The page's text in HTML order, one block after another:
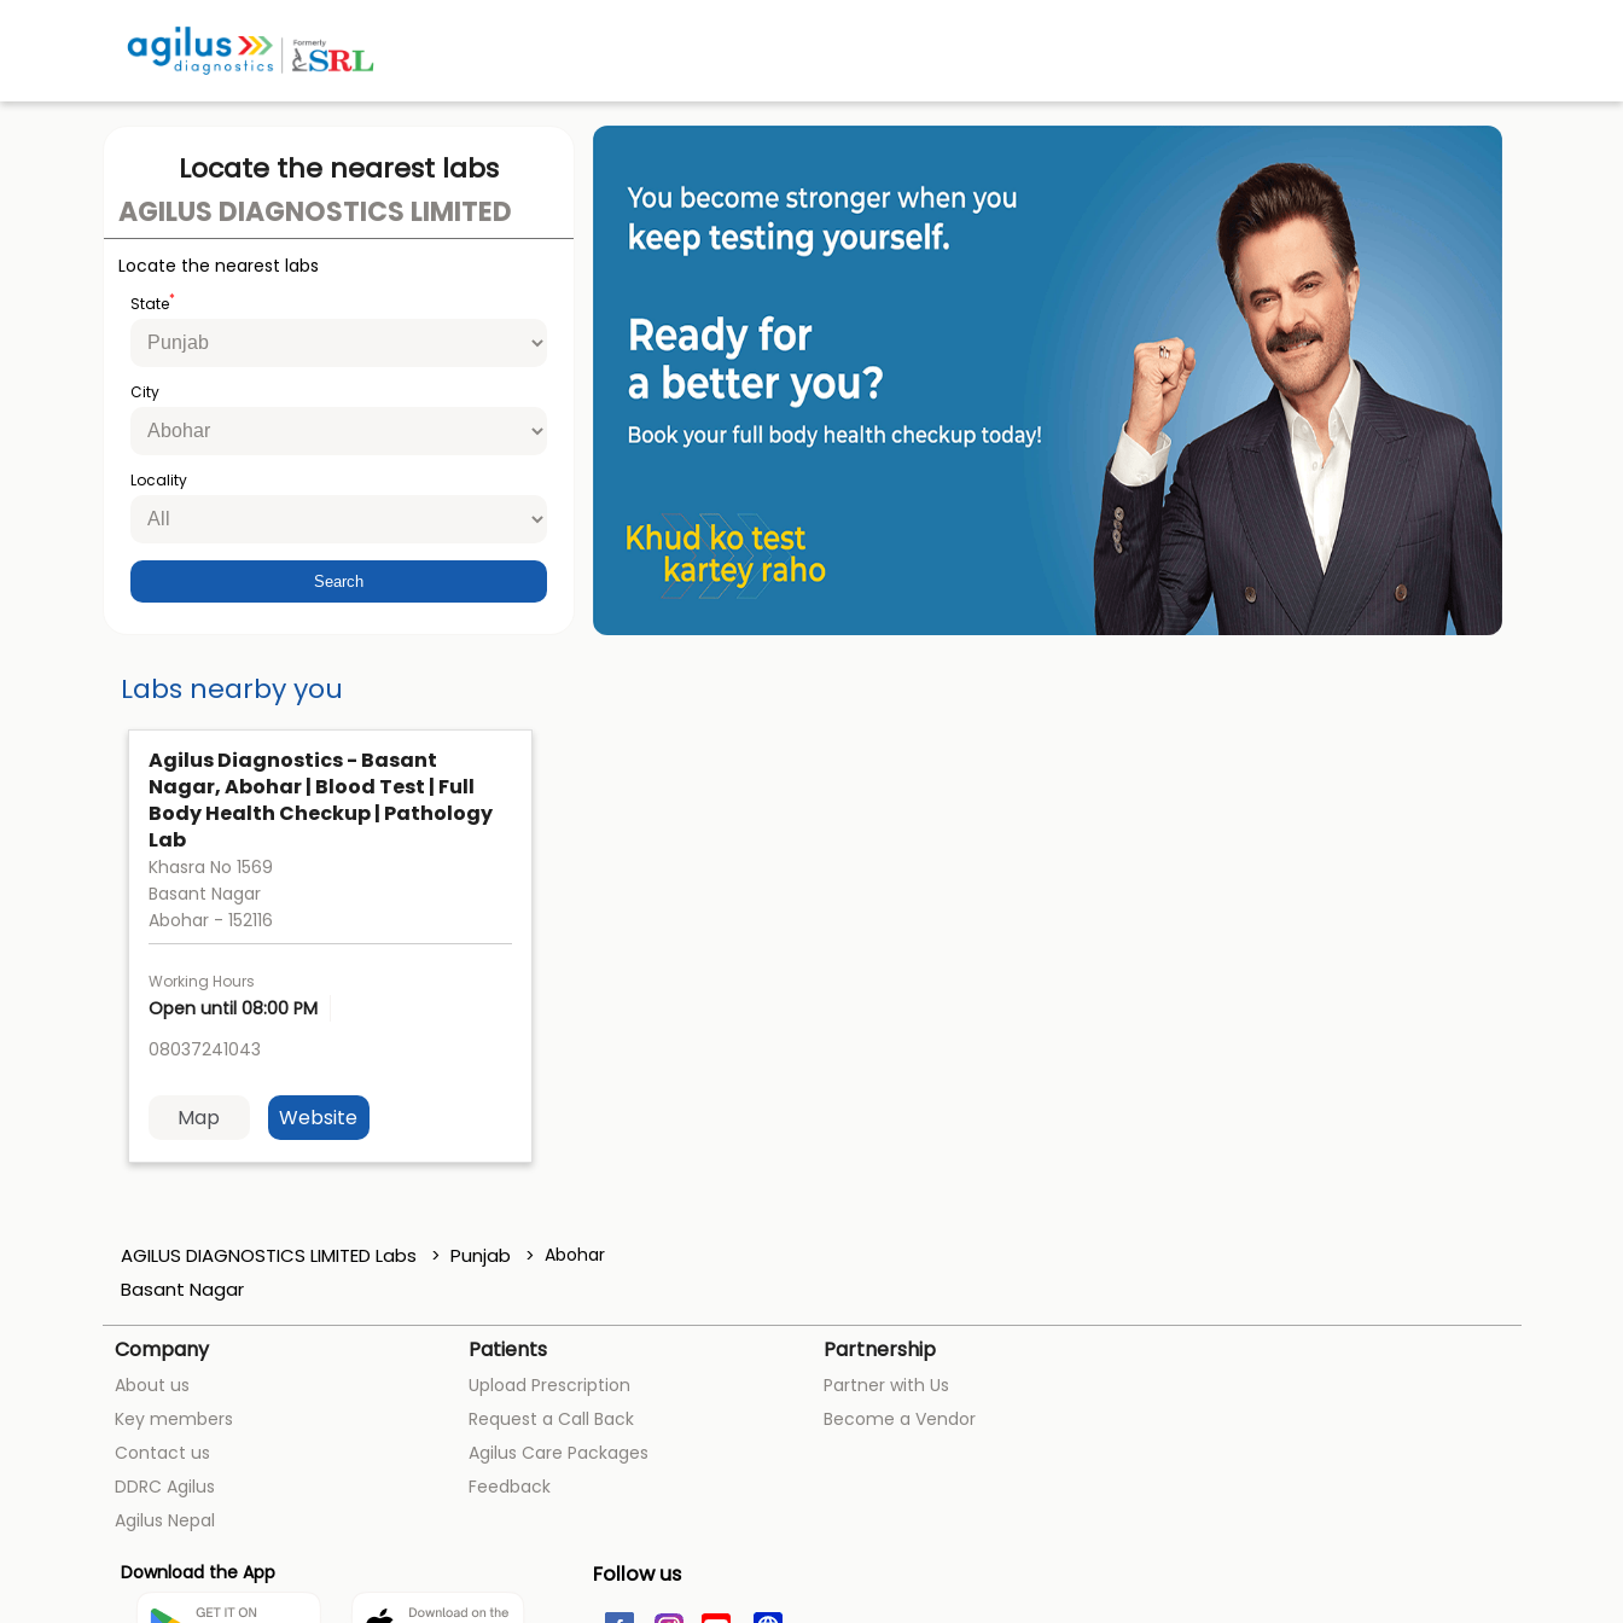
Locate the nearest labs
AGILUS DIAGNOSTICS LIMITED
Locate the nearest labs
State*
City
Locality
Labs nearby you
Agilus Diagnostics - Basant
Nagar, Abohar | Blood Test | Full
Body Health Checkup | Pathology
Lab
Khasra No 1569
Basant Nagar
Abohar- 152116
Working Hours
Open until 08:00 PM
08037241043
Map Website
AGILUS DIAGNOSTICS LIMITED Labs Punjab Abohar
Basant Nagar
Company
About us
Key members
Contact us
DDRC Agilus
Agilus Nepal
Patients
Upload Prescription
Request a Call Back
Agilus Care Packages
Feedback
Partnership
Partner with Us
Become a Vendor
Download the App Follow us